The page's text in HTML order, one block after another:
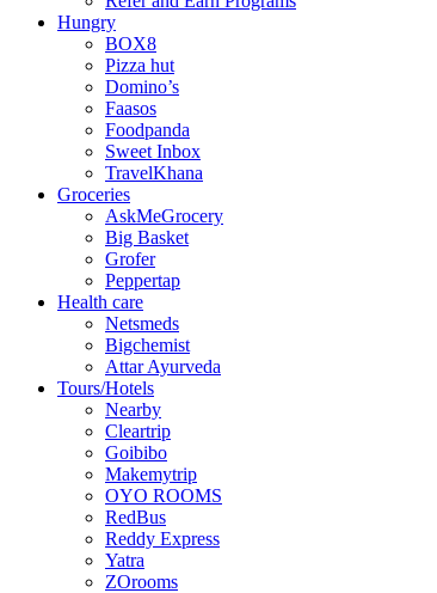
Hungry
BOX8
Pizza hut
Domino’s
Faasos
Foodpanda
Sweet Inbox
TravelKhana
Groceries
AskMeGrocery
Big Basket
Grofer
Peppertap
Health care
Netsmeds
Bigchemist
Attar Ayurveda
Tours/Hotels
Nearby
Cleartrip
Goibibo
Makemytrip
OYO ROOMS
RedBus
Reddy Express
Yatra
ZOrooms